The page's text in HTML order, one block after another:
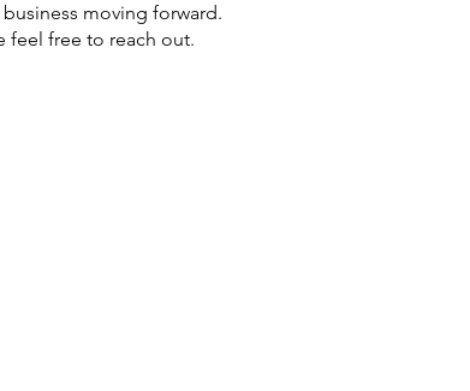
moving forward.
feel free to reach out.